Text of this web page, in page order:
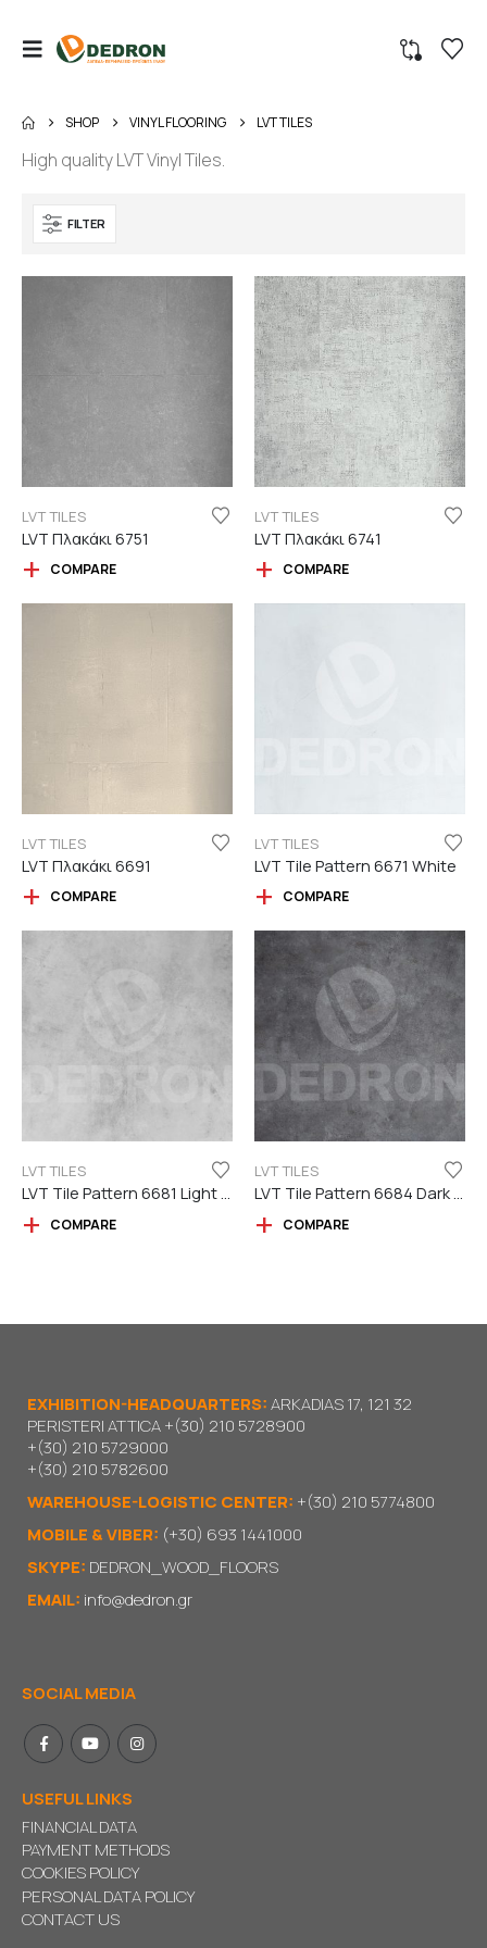
SHOP VINYL FLOORING LVT TILES
High quality LVT Vinyl Tiles.
FILTER
LVT TILES
LVT Πλακάκι 6751
COMPARE
LVT TILES
LVT Πλακάκι 6741
COMPARE
LVT TILES
LVT Πλακάκι 6691
COMPARE
LVT TILES
LVT Tile Pattern 6671 White
COMPARE
LVT TILES
LVT Tile Pattern 6681 Light Grey
COMPARE
LVT TILES
LVT Tile Pattern 6684 Dark Grey
COMPARE
EXHIBITION-HEADQUARTERS:ARKADIAS 17, 121 32
PERISTERI ATTICA+(30) 210 5728900
+(30) 210 5729000
+(30) 210 5782600
WAREHOUSE-LOGISTIC CENTER: +(30) 210 5774800
MOBILE & VIBER: (+30) 693 1441000
SKYPE: DEDRON_WOOD_FLOORS
EMAIL: info@dedron.gr
SOCIAL MEDIA
USEFUL LINKS
FINANCIAL DATA
PAYMENT METHODS
COOKIES POLICY
PERSONAL DATA POLICY
CONTACT US